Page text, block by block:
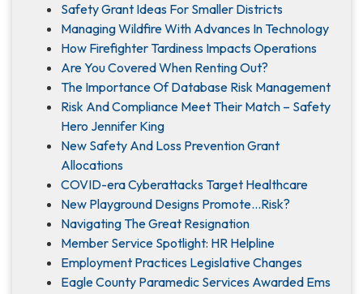
Safety Grant Ideas For Smaller Districts
Managing Wildfire With Advances In Technology
How Firefighter Tardiness Impacts Operations
Are You Covered When Renting Out?
The Importance Of Database Risk Management
Risk And Compliance Meet Their Match – Safety
Hero Jennifer King
New Safety And Loss Prevention Grant
Allocations
COVID-era Cyberattacks Target Healthcare
New Playground Designs Promote…Risk?
Navigating The Great Resignation
Member Service Spotlight: HR Helpline
Employment Practices Legislative Changes
Eagle County Paramedic Services Awarded Ems